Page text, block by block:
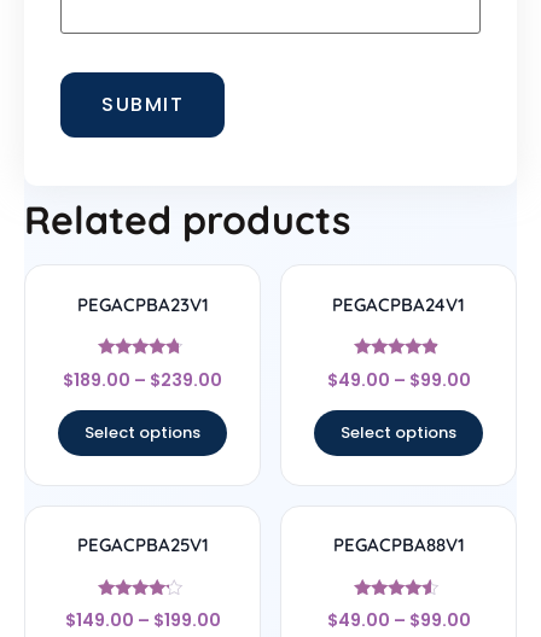
Related products
PEGACPBA23V1
Rated
4.5
$189.00 – $239.00
Select options
PEGACPBA24V1
Rated
4.67
$49.00 – $99.00
Select options
PEGACPBA25V1
Rated
4
$149.00 – $199.00
PEGACPBA88V1
Rated
4.33
$49.00 – $99.00